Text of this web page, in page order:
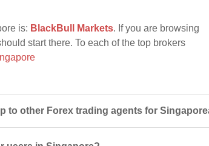
is: BlackBull Markets. If you are browsing
start there. To each of the top brokers
to other Forex trading agents for